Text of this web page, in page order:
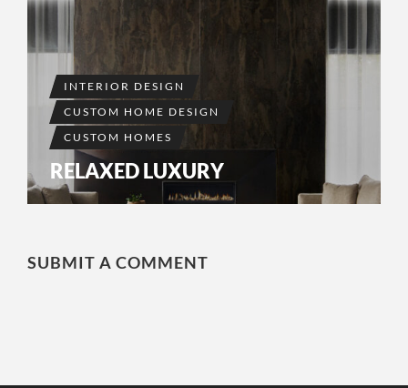
INTERIOR DESIGN
CUSTOM HOME DESIGN
CUSTOM HOMES
RELAXED LUXURY
SUBMIT A COMMENT